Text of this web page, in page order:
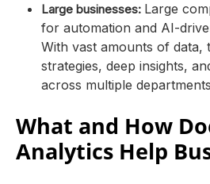
Large businesses: Large
for automation and AI-
With vast amounts of data,
strategies, deep insights,
across multiple
What and How
Analytics Help